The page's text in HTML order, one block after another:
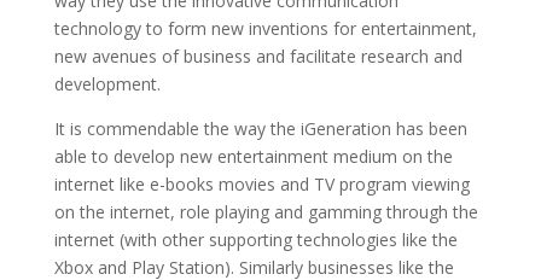
technology to form new inventions for entertainment,
new avenues of business and facilitate research and
development.
It is commendable the way the iGeneration has been
able to develop new entertainment medium on the
internet like e-books movies and TV program viewing
on the internet, role playing and gamming through the
internet (with other supporting technologies like the
Xbox and Play Station). Similarly businesses like the